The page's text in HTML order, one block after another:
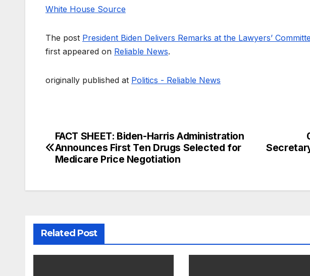
White House Source
The post President Biden Delivers Remarks at the Lawyers’
first appeared on Reliable News.
originally published at Politics - Reliable News
Post
navigation
FACT SHEET: Biden-Harris Administration
Announces First Ten Drugs Selected for
Medicare Price Negotiation
Related Post